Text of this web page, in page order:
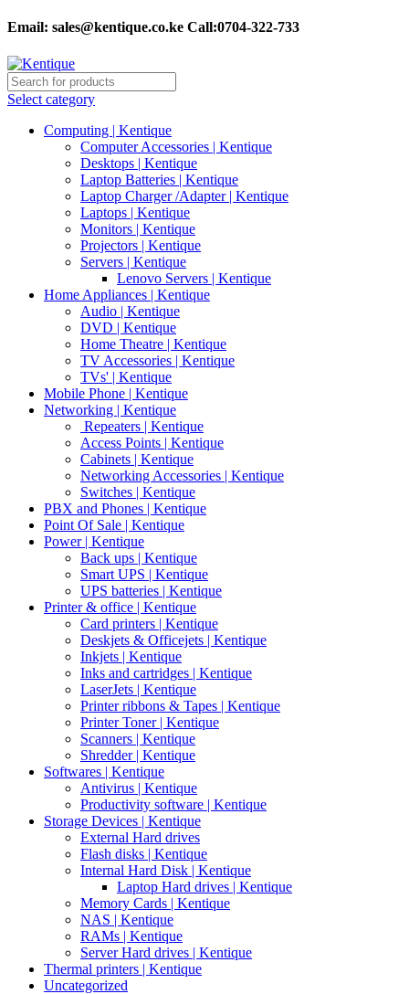
Email: sales@kentique.co.ke Call:0704-322-733
Select category
Computing | Kentique
Computer Accessories | Kentique
Desktops | Kentique
Laptop Batteries | Kentique
Laptop Charger /Adapter | Kentique
Laptops | Kentique
Monitors | Kentique
Projectors | Kentique
Servers | Kentique
Lenovo Servers | Kentique
Home Appliances | Kentique
Audio | Kentique
DVD | Kentique
Home Theatre | Kentique
TV Accessories | Kentique
TVs' | Kentique
Mobile Phone | Kentique
Networking | Kentique
Repeaters | Kentique
Access Points | Kentique
Cabinets | Kentique
Networking Accessories | Kentique
Switches | Kentique
PBX and Phones | Kentique
Point Of Sale | Kentique
Power | Kentique
Back ups | Kentique
Smart UPS | Kentique
UPS batteries | Kentique
Printer & office | Kentique
Card printers | Kentique
Deskjets & Officejets | Kentique
Inkjets | Kentique
Inks and cartridges | Kentique
LaserJets | Kentique
Printer ribbons & Tapes | Kentique
Printer Toner | Kentique
Scanners | Kentique
Shredder | Kentique
Softwares | Kentique
Antivirus | Kentique
Productivity software | Kentique
Storage Devices | Kentique
External Hard drives
Flash disks | Kentique
Internal Hard Disk | Kentique
Laptop Hard drives | Kentique
Memory Cards | Kentique
NAS | Kentique
RAMs | Kentique
Server Hard drives | Kentique
Thermal printers | Kentique
Uncategorized